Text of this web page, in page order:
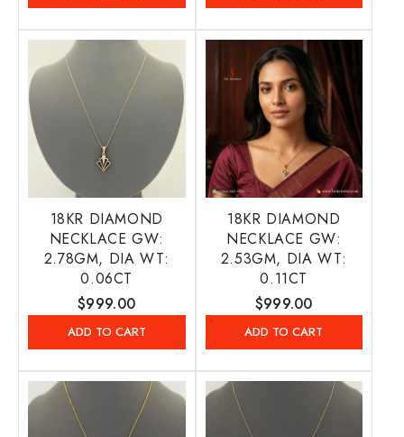
18KR DIAMOND
NECKLACE GW:
2.78GM, DIA WT:
0.06CT
Regular
price
$999.00
ADD TO CART
18KR DIAMOND
NECKLACE GW:
2.53GM, DIA WT:
0.11CT
Regular
price
$999.00
ADD TO CART